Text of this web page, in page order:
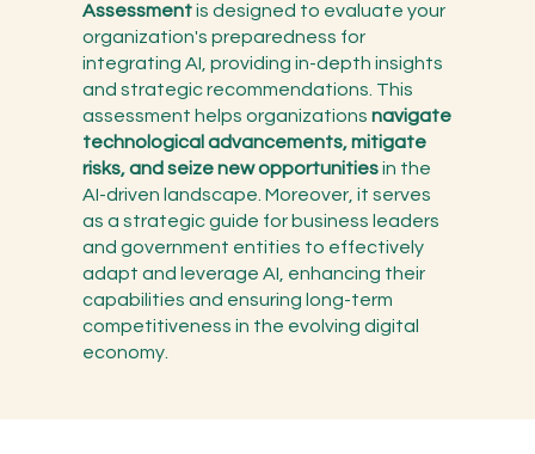
Assessmentis designed to evaluate your
organization's preparedness for
integrating AI, providing in-depth insights
and strategic recommendations. This
assessment helps organizations navigate
technological advancements, mitigate
risks, and seize new opportunitiesin the
AI-driven landscape. Moreover, it serves
as a strategic guide for business leaders
and government entities to effectively
adapt and leverage AI, enhancing their
capabilities and ensuring long-term
competitiveness in the evolving digital
economy.